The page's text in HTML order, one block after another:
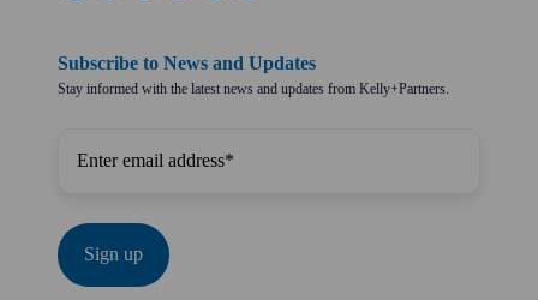
Subscribe to News and Updates
Stay informed with the latest news and updates from Kelly+Partners.